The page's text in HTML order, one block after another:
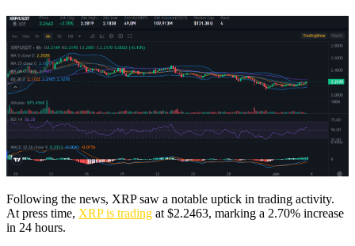
Following the news, XRP saw a notable uptick in trading activity.
At press time, XRP is trading at $2.2463, marking a 2.70% increase
in 24 hours.